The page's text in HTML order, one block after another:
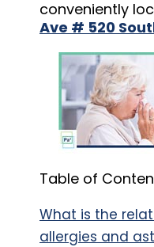
conveniently
Ave # 520
Table of
What is the
allergies and